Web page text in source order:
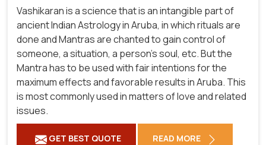
Vashikaran is a science that is an intangible part of
ancient Indian Astrology in Aruba, in which rituals are
done and Mantras are chanted to gain control of
someone, a situation, a person's soul, etc. But the
Mantra has to be used with fair intentions for the
maximum effects and favorable results in Aruba. This
is most commonly used in matters of love and related
issues.
GET BEST QUOTE READ MORE